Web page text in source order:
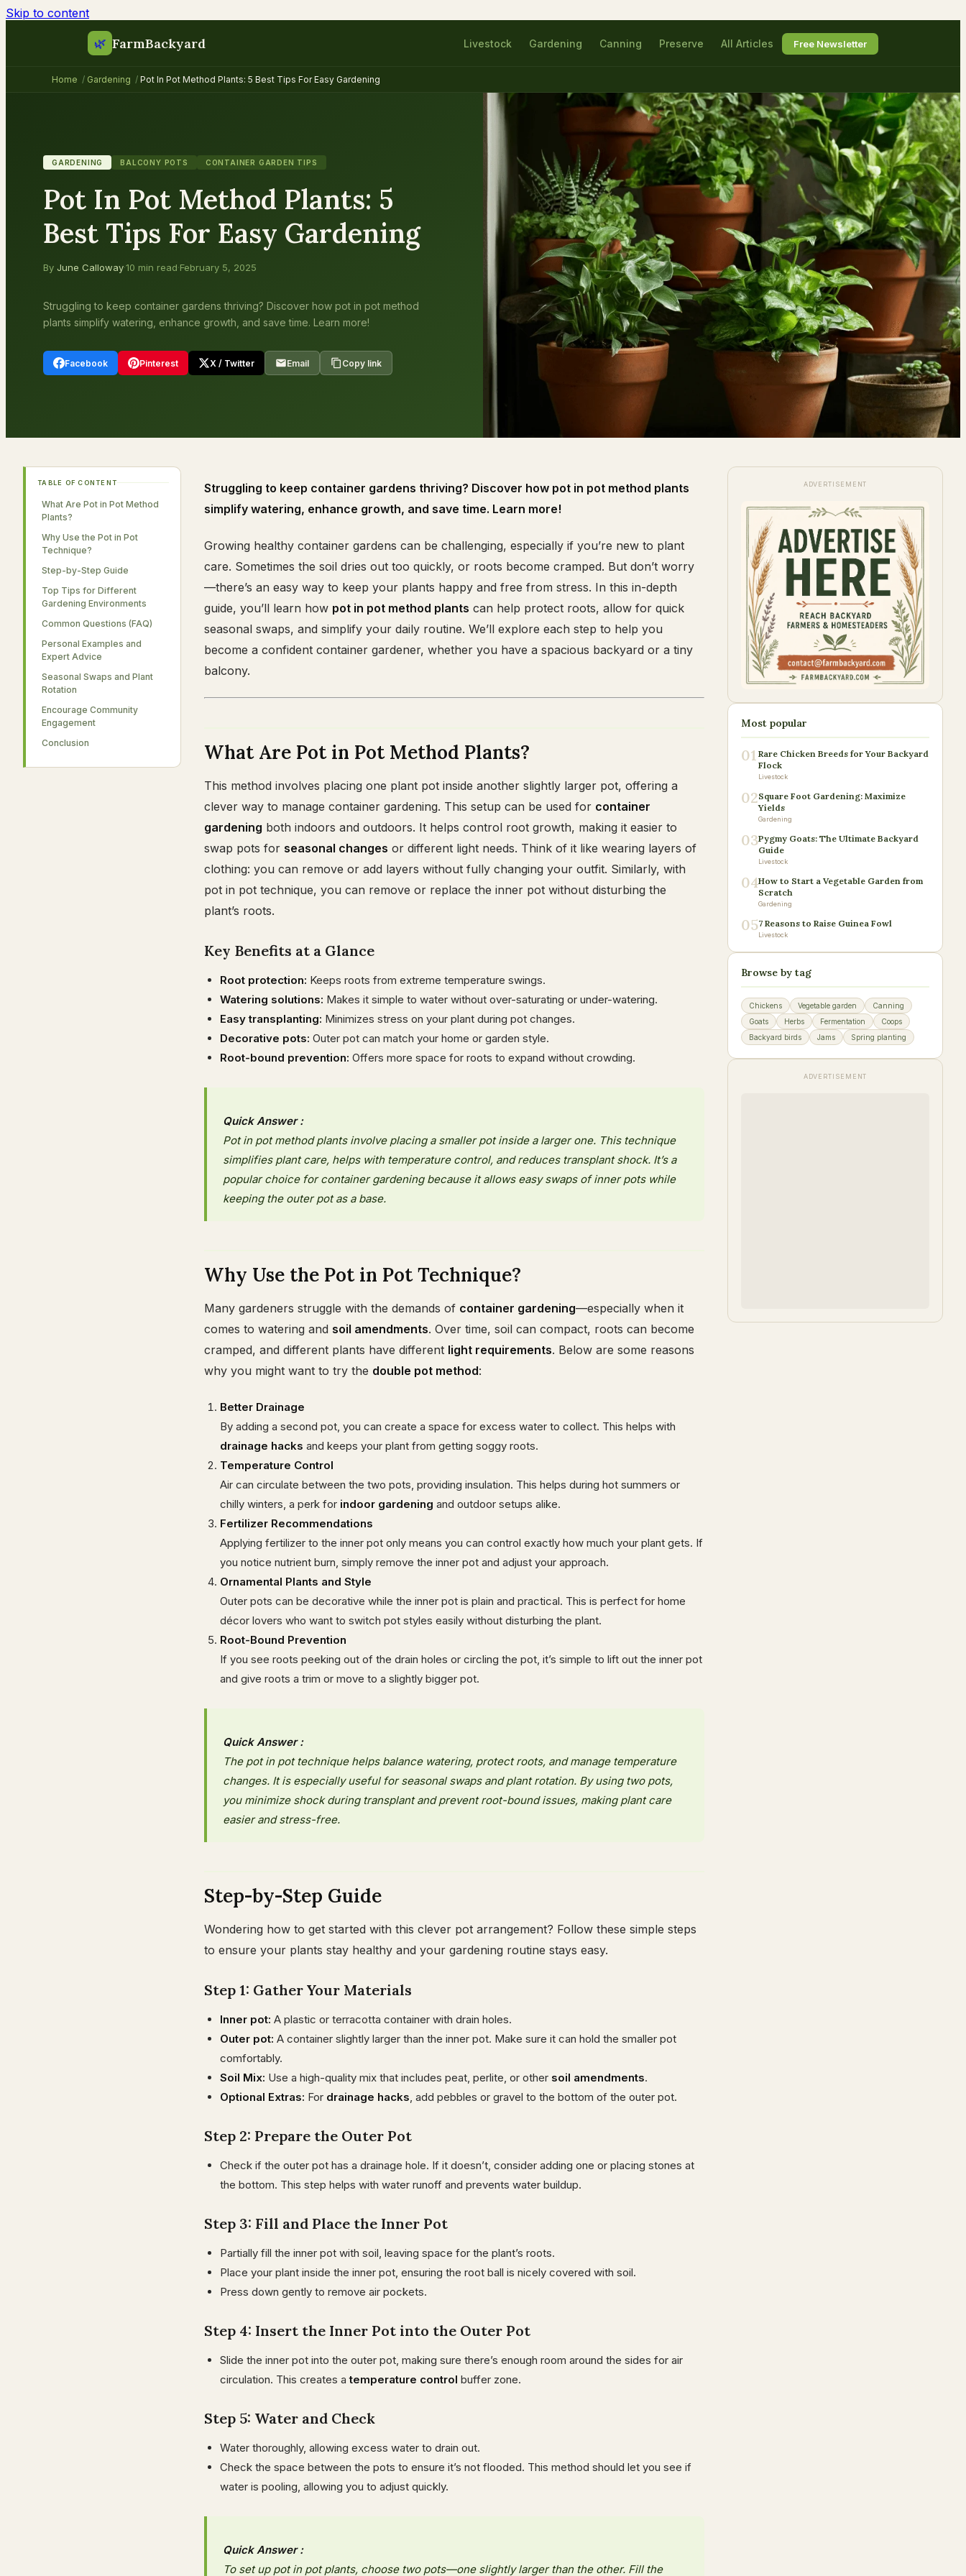
Skip to content
🌿 FarmBackyard Livestock Gardening Canning Preserve All Articles Free Newsletter
Home / Gardening / Pot In Pot Method Plants: 5 Best Tips For Easy Gardening
GARDENING BALCONY POTS CONTAINER GARDEN TIPS
Pot In Pot Method Plants: 5
Best Tips For Easy Gardening
By June Calloway·10 min read·February 5, 2025
Struggling to keep container gardens thriving? Discover how pot in pot method
plants simplify watering, enhance growth, and save time. Learn more!
Facebook Pinterest X / Twitter Email Copy link
TABLE OF CONTENT
What Are Pot in Pot Method
Plants?
Why Use the Pot in Pot
Technique?
Step-by-Step Guide
Top Tips for Different
Gardening Environments
Common Questions (FAQ)
Personal Examples and
Expert Advice
Seasonal Swaps and Plant
Rotation
Encourage Community
Engagement
Conclusion
Struggling to keep container gardens thriving? Discover how pot in pot method plants
simplify watering, enhance growth, and save time. Learn more!
Growing healthy container gardens can be challenging, especially if you’re new to plant
care. Sometimes the soil dries out too quickly, or roots become cramped. But don’t worry
—there’s an easy way to keep your plants happy and free from stress. In this in-depth
guide, you’ll learn how pot in pot method plants can help protect roots, allow for quick
seasonal swaps, and simplify your daily routine. We’ll explore each step to help you
become a confident container gardener, whether you have a spacious backyard or a tiny
balcony.
What Are Pot in Pot Method Plants?
This method involves placing one plant pot inside another slightly larger pot, offering a
clever way to manage container gardening. This setup can be used for container
gardening both indoors and outdoors. It helps control root growth, making it easier to
swap pots for seasonal changes or different light needs. Think of it like wearing layers of
clothing: you can remove or add layers without fully changing your outfit. Similarly, with
pot in pot technique, you can remove or replace the inner pot without disturbing the
plant’s roots.
Key Benefits at a Glance
Root protection: Keeps roots from extreme temperature swings.
Watering solutions: Makes it simple to water without over-saturating or under-watering.
Easy transplanting: Minimizes stress on your plant during pot changes.
Decorative pots: Outer pot can match your home or garden style.
Root-bound prevention: Offers more space for roots to expand without crowding.
Quick Answer :
Pot in pot method plants involve placing a smaller pot inside a larger one. This technique
simplifies plant care, helps with temperature control, and reduces transplant shock. It’s a
popular choice for container gardening because it allows easy swaps of inner pots while
keeping the outer pot as a base.
Why Use the Pot in Pot Technique?
Many gardeners struggle with the demands of container gardening—especially when it
comes to watering and soil amendments. Over time, soil can compact, roots can become
cramped, and different plants have different light requirements. Below are some reasons
why you might want to try the double pot method:
Better Drainage
By adding a second pot, you can create a space for excess water to collect. This helps with
drainage hacks and keeps your plant from getting soggy roots.
Temperature Control
Air can circulate between the two pots, providing insulation. This helps during hot summers or
chilly winters, a perk for indoor gardening and outdoor setups alike.
Fertilizer Recommendations
Applying fertilizer to the inner pot only means you can control exactly how much your plant gets. If
you notice nutrient burn, simply remove the inner pot and adjust your approach.
Ornamental Plants and Style
Outer pots can be decorative while the inner pot is plain and practical. This is perfect for home
décor lovers who want to switch pot styles easily without disturbing the plant.
Root-Bound Prevention
If you see roots peeking out of the drain holes or circling the pot, it’s simple to lift out the inner pot
and give roots a trim or move to a slightly bigger pot.
Quick Answer :
The pot in pot technique helps balance watering, protect roots, and manage temperature
changes. It is especially useful for seasonal swaps and plant rotation. By using two pots,
you minimize shock during transplant and prevent root-bound issues, making plant care
easier and stress-free.
Step-by-Step Guide
Wondering how to get started with this clever pot arrangement? Follow these simple steps
to ensure your plants stay healthy and your gardening routine stays easy.
Step 1: Gather Your Materials
Inner pot: A plastic or terracotta container with drain holes.
Outer pot: A container slightly larger than the inner pot. Make sure it can hold the smaller pot
comfortably.
Soil Mix: Use a high-quality mix that includes peat, perlite, or other soil amendments.
Optional Extras: For drainage hacks, add pebbles or gravel to the bottom of the outer pot.
Step 2: Prepare the Outer Pot
Check if the outer pot has a drainage hole. If it doesn’t, consider adding one or placing stones at
the bottom. This step helps with water runoff and prevents water buildup.
Step 3: Fill and Place the Inner Pot
Partially fill the inner pot with soil, leaving space for the plant’s roots.
Place your plant inside the inner pot, ensuring the root ball is nicely covered with soil.
Press down gently to remove air pockets.
Step 4: Insert the Inner Pot into the Outer Pot
Slide the inner pot into the outer pot, making sure there’s enough room around the sides for air
circulation. This creates atemperature control buffer zone.
Step 5: Water and Check
Water thoroughly, allowing excess water to drain out.
Check the space between the pots to ensure it’s not flooded. This method should let you see if
water is pooling, allowing you to adjust quickly.
Quick Answer :
To set up pot in pot plants, choose two pots—one slightly larger than the other. Fill the
ADVERTISEMENT
Most popular
01 Rare Chicken Breeds for Your Backyard
Flock
Livestock
02Square Foot Gardening: Maximize
Yields
Gardening
03Pygmy Goats: The Ultimate Backyard
Guide
Livestock
04How to Start a Vegetable Garden from
Scratch
Gardening
057 Reasons to Raise Guinea Fowl
Livestock
Browse by tag
Chickens Vegetable garden
Canning
Goats
Herbs Fermentation
Coops
Backyard birds
Jams Spring planting
ADVERTISEMENT